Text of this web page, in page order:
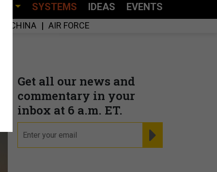
SYSTEMS IDEAS EVENTS
CHINA AIR FORCE
Get all our news and
commentary in your
inbox at 6 a.m. ET.